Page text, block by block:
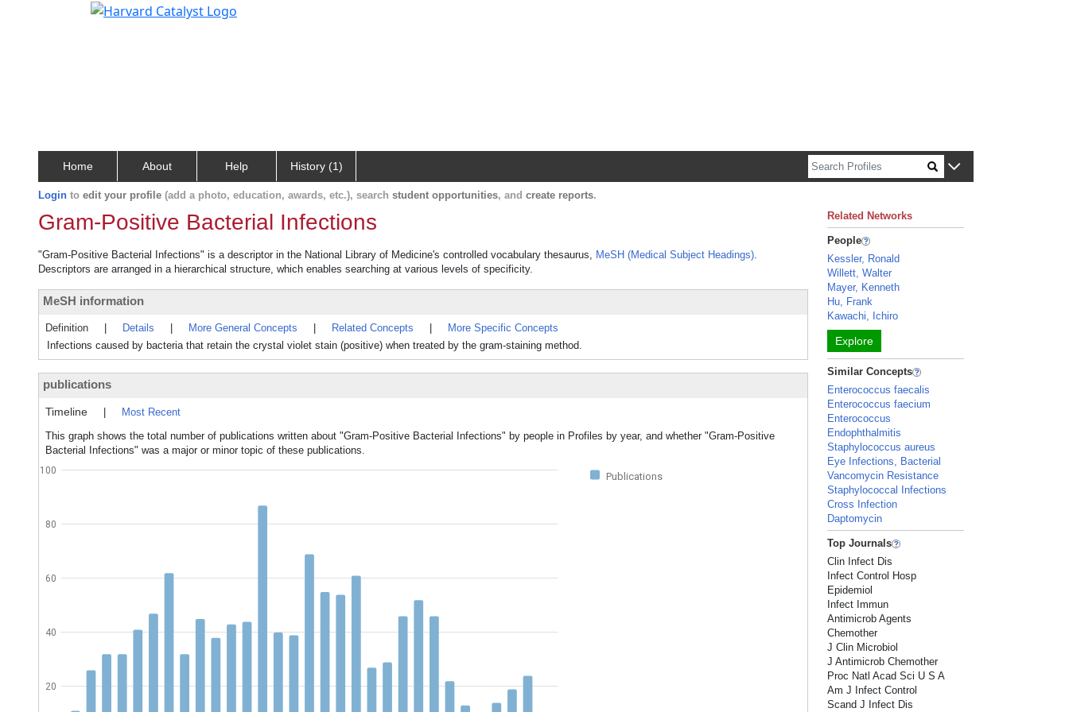
Home About Help History (1)
Login to edit your profile (add a photo, education, awards, etc.), search student opportunities, and create reports.
Gram-Positive Bacterial Infections
"Gram-Positive Bacterial Infections" is a descriptor in the National Library of Medicine's controlled vocabulary thesaurus, MeSH (Medical Subject Headings).
Descriptors are arranged in a hierarchical structure, which enables searching at various levels of specificity.
MeSH information
Definition Details More General Concepts Related Concepts
More Specific Concepts
Infections caused by bacteria that retain the crystal violet stain (positive) when treated by the gram-staining method.
publications
Timeline
Most Recent
This graph shows the total number of publications written about "Gram-Positive Bacterial Infections" by people in Profiles by year, and whether "Gram-Positive
Bacterial Infections" was a major or minor topic of these publications.
Publications
20
40
60
80
100
Related Networks
People
Kessler, Ronald
Willett, Walter
Mayer, Kenneth
Hu, Frank
Kawachi, Ichiro
Explore
Similar Concepts
Enterococcus faecalis
Enterococcus faecium
Enterococcus
Endophthalmitis
Staphylococcus aureus
Eye Infections, Bacterial
Vancomycin Resistance
Staphylococcal Infections
Cross Infection
Daptomycin
Top Journals
Clin Infect Dis
Infect Control Hosp
Epidemiol
Infect Immun
Antimicrob Agents
Chemother
J Clin Microbiol
J Antimicrob Chemother
Proc Natl Acad Sci U S A
Am J Infect Control
Scand J Infect Dis